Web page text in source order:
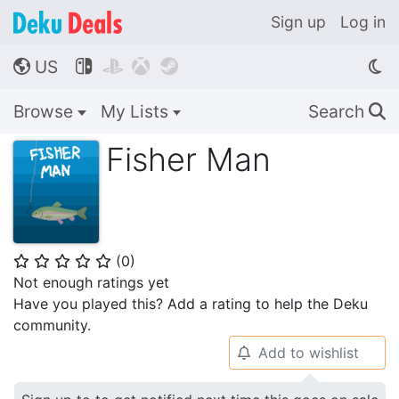
Sign up Log in
🌎 US    
Browse My Lists Search 🔍
Fisher Man
⭐ ⭐ ⭐ ⭐ ⭐ (0)
Not enough ratings yet
Have you played this? Add a rating to help the Deku
community.
🔔 Add to wishlist